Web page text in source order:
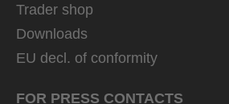
Trader shop
Downloads
EU decl. of conformity
FOR PRESS CONTACTS